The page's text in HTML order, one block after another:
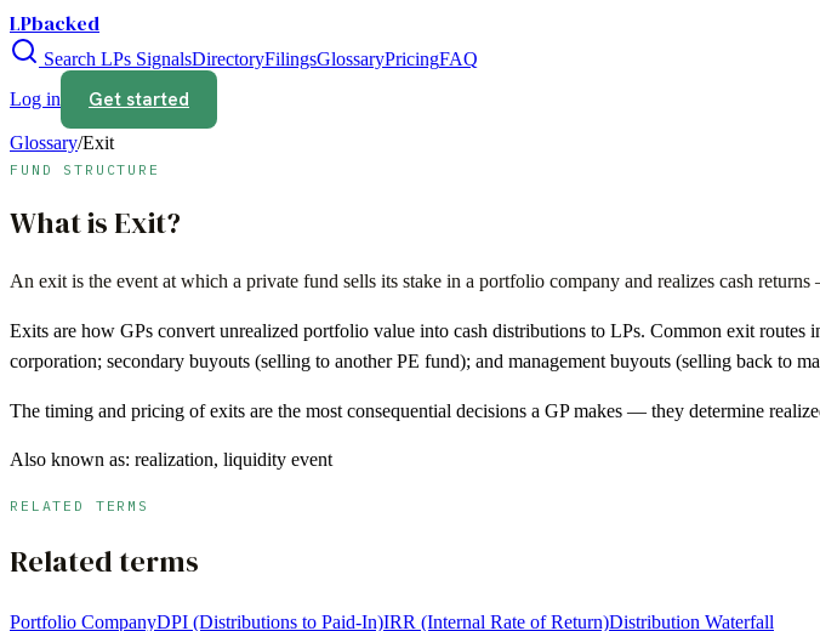
LPbacked
Search LPs SignalsDirectoryFilingsGlossaryPricingFAQ
Log in
Get started
Glossary/Exit
FUND STRUCTURE
What is Exit?
An exit is the event at which a private fund sells its stake in a portfolio company and realizes cash
Exits are how GPs convert unrealized portfolio value into cash distributions to LPs. Common exit
corporation; secondary buyouts (selling to another PE fund); and management buyouts (selling back to
The timing and pricing of exits are the most consequential decisions a GP makes — they determine
Also known as: realization, liquidity event
RELATED TERMS
Related terms
Portfolio CompanyDPI (Distributions to Paid-In)IRR (Internal Rate of Return)Distribution Waterfall